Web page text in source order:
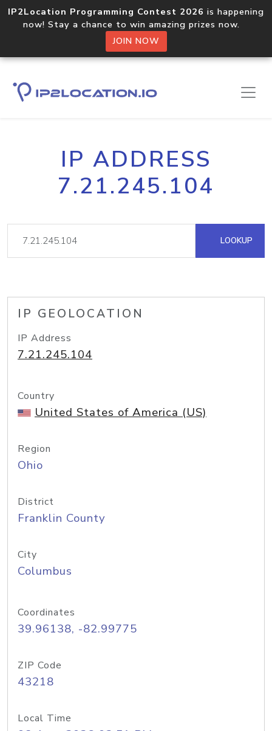
IP2Location Programming Contest 2026 is happening
now! Stay a chance to win amazing prizes now.
JOIN NOW
IP ADDRESS
7.21.245.104
LOOKUP
IP GEOLOCATION
IP Address
7.21.245.104
Country
United States of America (US)
Region
Ohio
District
Franklin County
City
Columbus
Coordinates
39.96138, -82.99775
ZIP Code
43218
Local Time